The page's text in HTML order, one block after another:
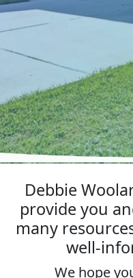
Debbie
provide you
many
well-
We hope